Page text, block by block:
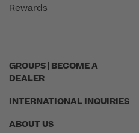
GROUPS | BECOME A
DEALER
INTERNATIONAL INQUIRIES
ABOUT US
Rewards